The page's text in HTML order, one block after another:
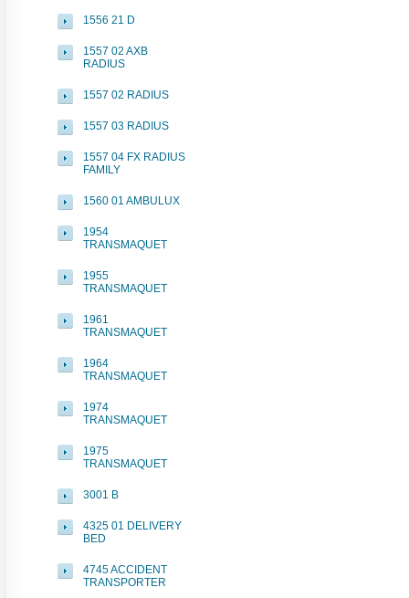
1556 21 D
1557 02 AXB
RADIUS
1557 02 RADIUS
1557 03 RADIUS
1557 04 FX RADIUS
FAMILY
1560 01 AMBULUX
1954
TRANSMAQUET
1955
TRANSMAQUET
1961
TRANSMAQUET
1964
TRANSMAQUET
1974
TRANSMAQUET
1975
TRANSMAQUET
3001 B
4325 01 DELIVERY
BED
4745 ACCIDENT
TRANSPORTER